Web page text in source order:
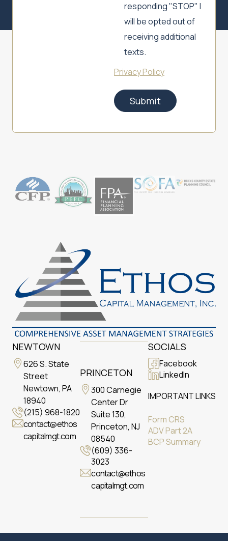
responding "STOP" I
will be opted out of
receiving additional
texts.
Privacy Policy
NEWTOWN
626 S. State
Street
Newtown, PA
18940
(215) 968-1820
contact@ethos
capitalmgt.com
PRINCETON
300 Carnegie
Center Dr
Suite 130,
Princeton, NJ
08540
(609) 336-
3023
contact@ethos
capitalmgt.com
SOCIALS
Facebook
LinkedIn
IMPORTANT LINKS
Form CRS
ADV Part 2A
BCP Summary